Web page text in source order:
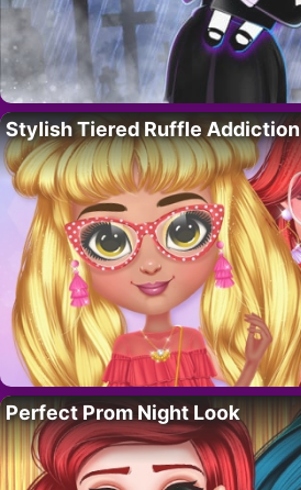
Stylish Tiered Ruffle Addiction
Perfect Prom Night Look